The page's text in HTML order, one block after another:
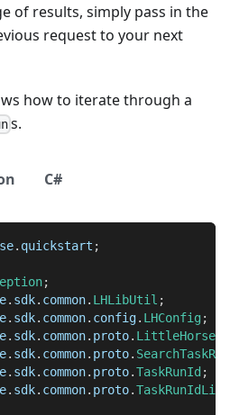
of results, simply pass in the
request to your next
how to iterate through a
s.
C#
. quickstart ;
;
. sdk. common. LHLibUtil ;
. sdk. common. config. LHConfig ;
. sdk. common. proto.
. sdk. common. proto.
. sdk. common. proto.TaskRunId ;
. sdk. common. proto.TaskRunIdList